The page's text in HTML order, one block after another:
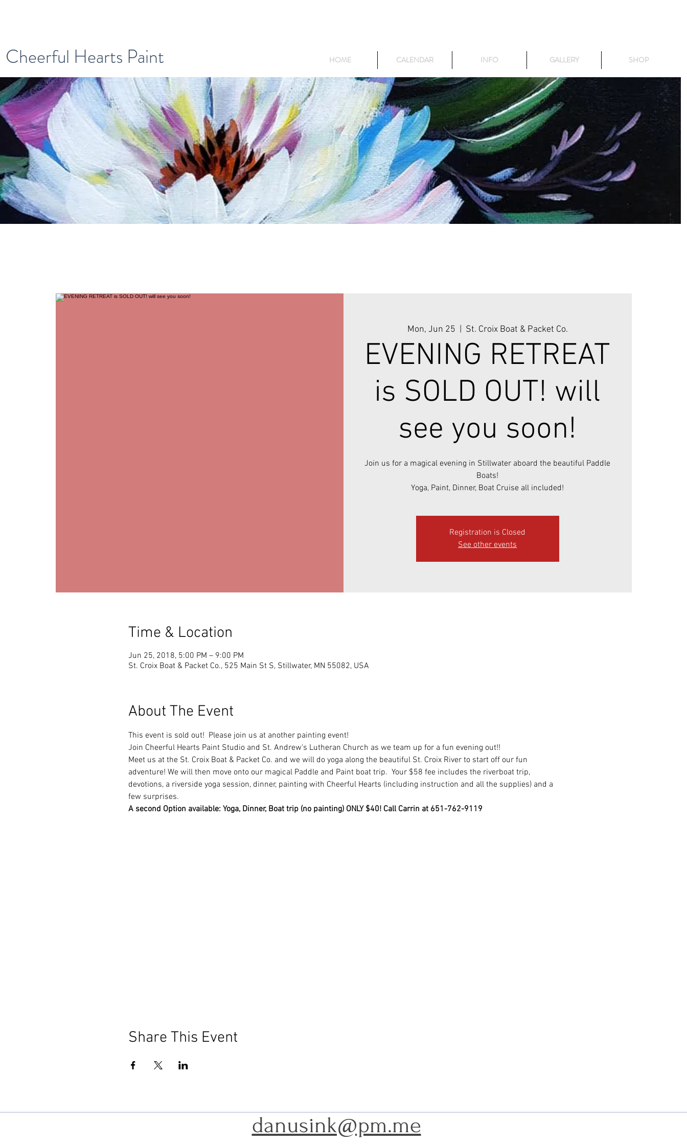
HOME CALENDAR INFO GALLERY SHOP
Cheerful Hearts Paint
Mon, Jun 25 St. Croix Boat & Packet Co.
EVENING RETREAT
is SOLD OUT! will
see you soon!
Join us for a magical evening in Stillwater aboard the beautiful Paddle
Boats!
Yoga, Paint, Dinner, Boat Cruise all included!
Registration is Closed
See other events
Time & Location
Jun 25, 2018, 5:00 PM – 9:00 PM
St. Croix Boat & Packet Co., 525 Main St S, Stillwater, MN 55082, USA
About The Event
This event is sold out!  Please join us at another painting event!
Join Cheerful Hearts Paint Studio and St. Andrew's Lutheran Church as we team up for a fun evening out!!
Meet us at the St. Croix Boat & Packet Co. and we will do yoga along the beautiful St. Croix River to start off our fun
adventure! We will then move onto our magical Paddle and Paint boat trip.  Your $58 fee includes the riverboat trip,
devotions, a riverside yoga session, dinner, painting with Cheerful Hearts (including instruction and all the supplies) and a
few surprises.
A second Option available: Yoga, Dinner, Boat trip (no painting) ONLY $40! Call Carrin at 651-762-9119
Share This Event
danusink@pm.me